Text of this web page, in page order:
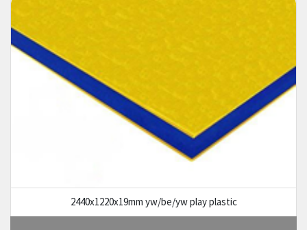
2440x1220x19mm yw/be/yw play plastic